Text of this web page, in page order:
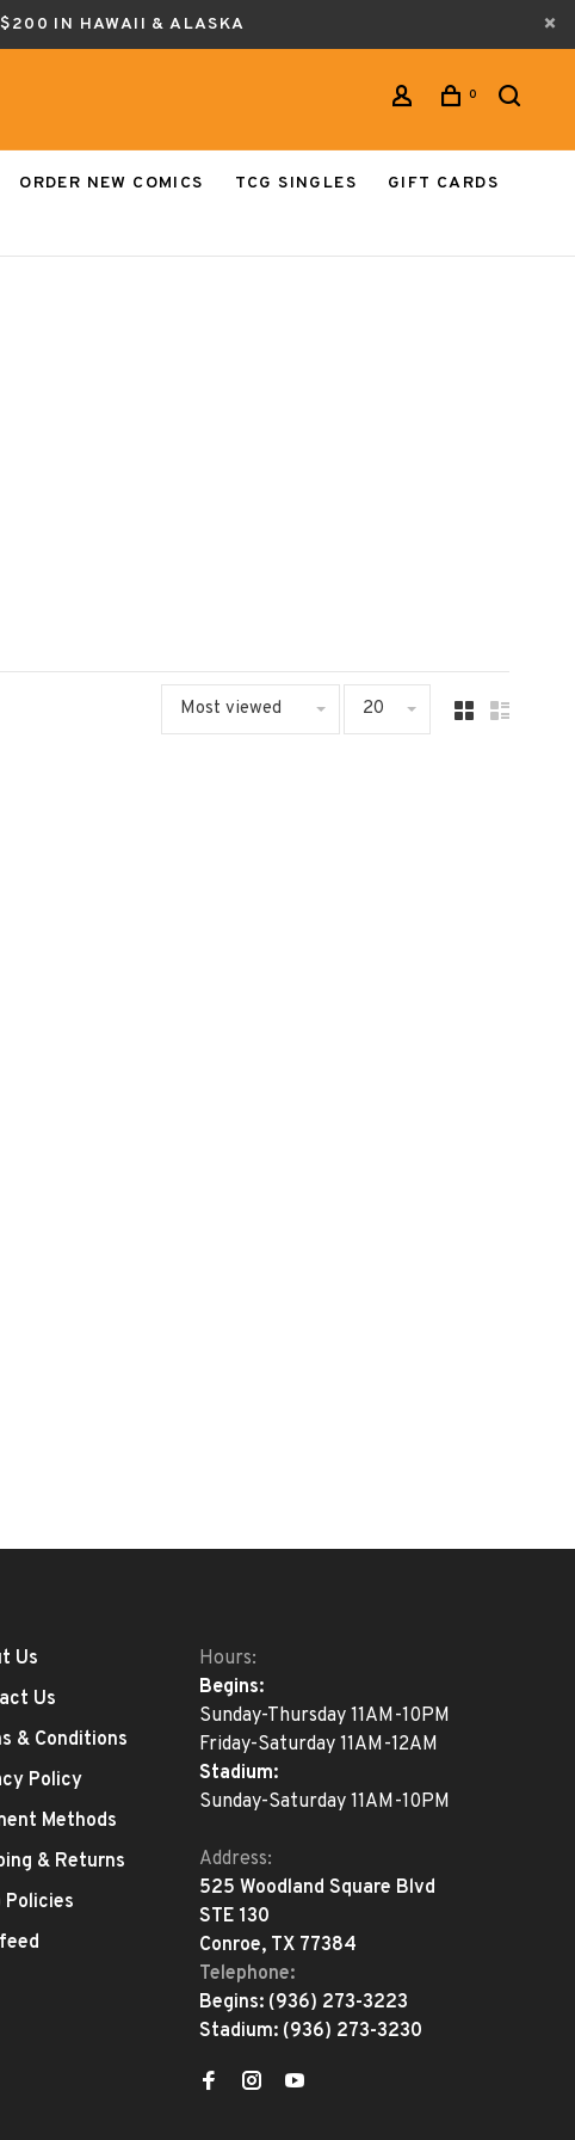
$200 IN HAWAII & ALASKA
0
ORDER NEW COMICS TCG SINGLES
GIFT CARDS
Most viewed 20
Us
Us
& Conditions
Policy
Methods
& Returns
Policies
Hours:
Begins:
Sunday-Thursday 11AM-10PM
Friday-Saturday 11AM-12AM
Stadium:
Sunday-Saturday 11AM-10PM
Address:
525 Woodland Square Blvd
STE 130
Conroe, TX 77384
Telephone:
Begins: (936) 273-3223
Stadium: (936) 273-3230